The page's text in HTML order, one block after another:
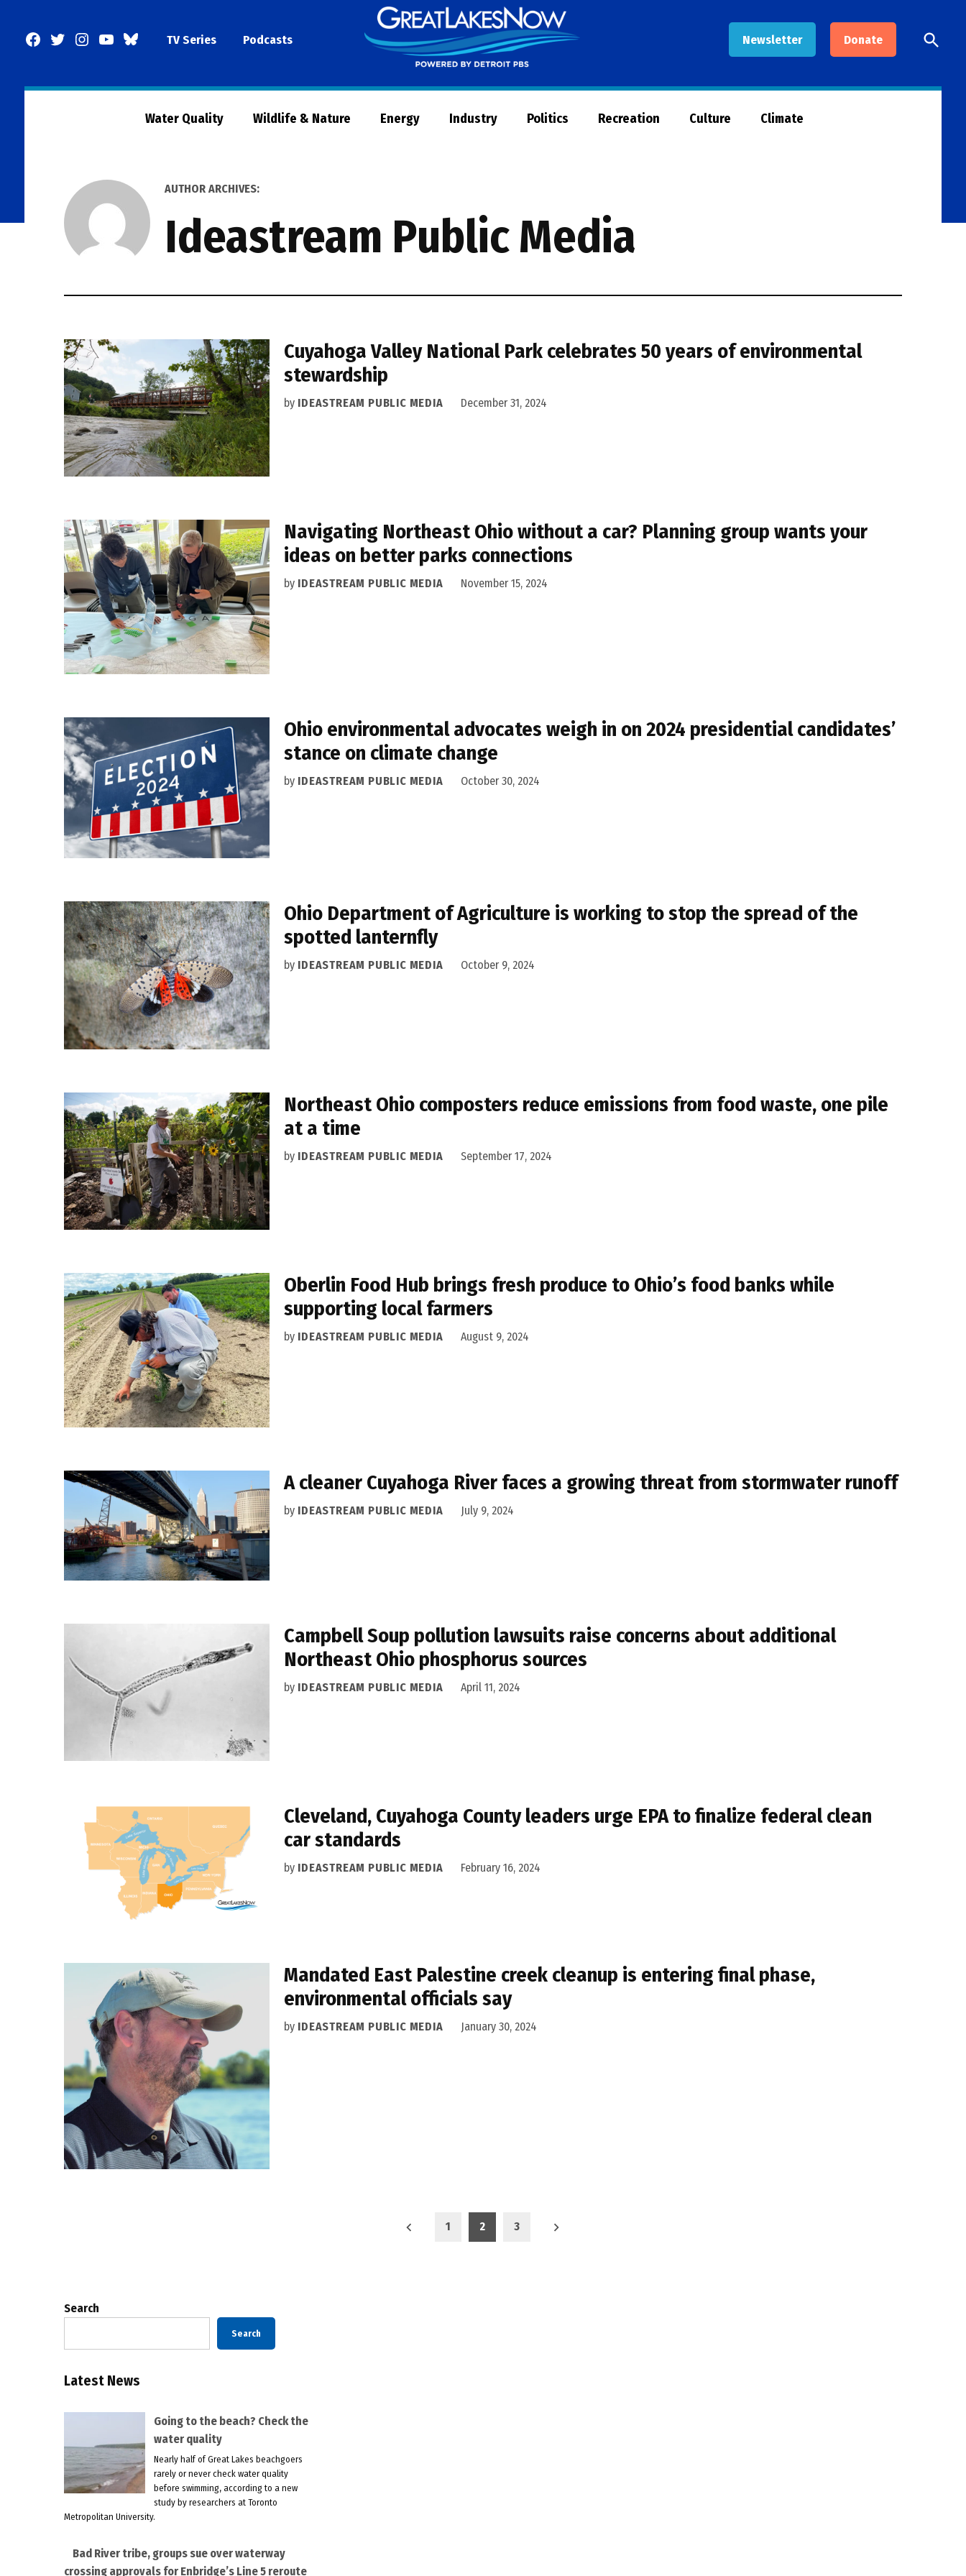
Facebook
TwitterInstagram
YouTubeBlueSkyTV Series Podcasts Newsletter Donate
Now
Open
Search
Water Quality Wildlife & Nature Energy Industry Politics Recreation Culture Climate
AUTHOR ARCHIVES:
Ideastream Public Media
Cuyahoga Valley National Park celebrates 50 years of environmental
stewardship
by IDEASTREAM PUBLIC MEDIA December 31, 2024
Navigating Northeast Ohio without a car? Planning group wants your
ideas on better parks connections
by IDEASTREAM PUBLIC MEDIA November 15, 2024
Ohio environmental advocates weigh in on 2024 presidential candidates’
stance on climate change
by IDEASTREAM PUBLIC MEDIA October 30, 2024
Ohio Department of Agriculture is working to stop the spread of the
spotted lanternfly
by IDEASTREAM PUBLIC MEDIA October 9, 2024
Northeast Ohio composters reduce emissions from food waste, one pile
at a time
by IDEASTREAM PUBLIC MEDIA September 17, 2024
Oberlin Food Hub brings fresh produce to Ohio’s food banks while
supporting local farmers
by IDEASTREAM PUBLIC MEDIA August 9, 2024
A cleaner Cuyahoga River faces a growing threat from stormwater runoff
by IDEASTREAM PUBLIC MEDIA July 9, 2024
Campbell Soup pollution lawsuits raise concerns about additional
Northeast Ohio phosphorus sources
by IDEASTREAM PUBLIC MEDIA April 11, 2024
Cleveland, Cuyahoga County leaders urge EPA to finalize federal clean
car standards
by IDEASTREAM PUBLIC MEDIA February 16, 2024
Mandated East Palestine creek cleanup is entering final phase,
environmental officials say
by IDEASTREAM PUBLIC MEDIA January 30, 2024
1 2 3
Search
Search
Latest News
Going to the beach? Check the
water quality
Nearly half of Great Lakes beachgoers
rarely or never check water quality
before swimming, according to a new
study by researchers at Toronto
Metropolitan University.
Bad River tribe, groups sue over waterway
crossing approvals for Enbridge’s Line 5 reroute